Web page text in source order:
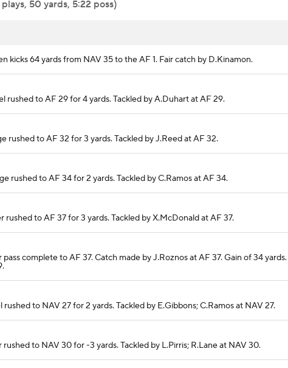
50 yards, 5:22 poss)
kicks 64 yards from NAV 35 to the AF 1. Fair catch by D.Kinamon.
rushed to AF 29 for 4 yards. Tackled by A.Duhart at AF 29.
rushed to AF 32 for 3 yards. Tackled by J.Reed at AF 32.
rushed to AF 34 for 2 yards. Tackled by C.Ramos at AF 34.
rushed to AF 37 for 3 yards. Tackled by X.McDonald at AF 37.
pass complete to AF 37. Catch made by J.Roznos at AF 37. Gain of 34
rushed to NAV 27 for 2 yards. Tackled by E.Gibbons; C.Ramos at NAV 27.
rushed to NAV 30 for -3 yards. Tackled by L.Pirris; R.Lane at NAV 30.